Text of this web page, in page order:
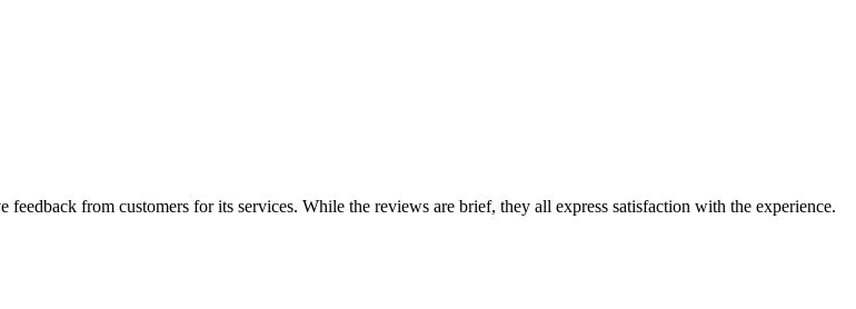
from customers for its services. While the reviews are brief, they all express satisfaction with the experience.